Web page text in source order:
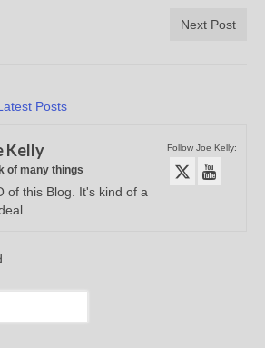
Next Post
Posts
Follow Joe Kelly:
Kelly
of many things
of this Blog. It's kind of a